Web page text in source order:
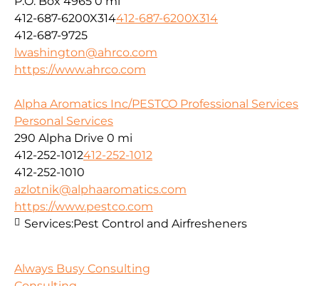
412-687-6200X314412-687-6200X314
412-687-9725
lwashington@ahrco.com
https://www.ahrco.com
Alpha Aromatics Inc/PESTCO Professional Services
Personal Services
290 Alpha Drive 0 mi
412-252-1012412-252-1012
412-252-1010
azlotnik@alphaaromatics.com
https://www.pestco.com
Services:Pest Control and Airfresheners
Always Busy Consulting